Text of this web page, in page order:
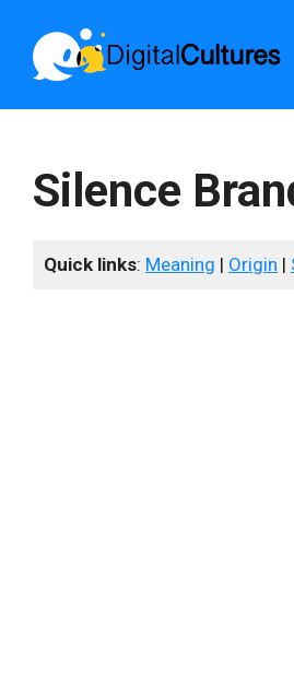
content
Silence
Quick links: Meaning | Origin |